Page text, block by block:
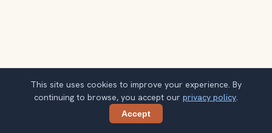
This site uses cookies to improve your experience. By
continuing to browse, you accept our privacy policy.
Accept